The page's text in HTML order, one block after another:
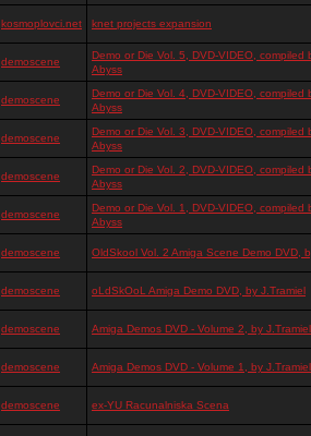
kosmoplovci.net knet projects expansion
demoscene
Demo or Die Vol. 5, DVD-VIDEO, compiled
Abyss
demoscene
Demo or Die Vol. 4, DVD-VIDEO, compiled
Abyss
demoscene
Demo or Die Vol. 3, DVD-VIDEO, compiled
Abyss
demoscene
Demo or Die Vol. 2, DVD-VIDEO, compiled
Abyss
demoscene
Demo or Die Vol. 1, DVD-VIDEO, compiled
Abyss
demoscene OldSkool Vol. 2 Amiga Scene Demo DVD,
demoscene oLdSkOoL Amiga Demo DVD, by J.Tramiel
demoscene Amiga Demos DVD - Volume 2, by J.Tramiel
demoscene Amiga Demos DVD - Volume 1, by J.Tramiel
demoscene ex-YU Racunalniska Scena